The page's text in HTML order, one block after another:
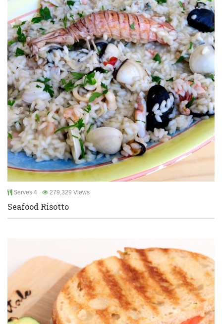
Serves 4 279,329 Views
Seafood Risotto